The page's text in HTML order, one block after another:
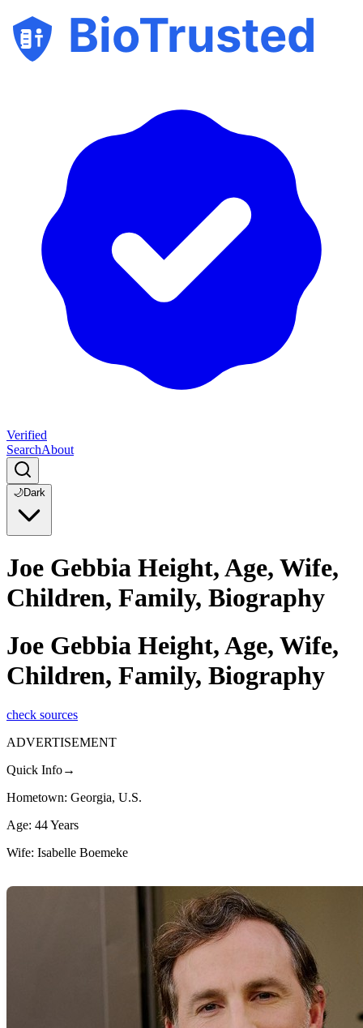
BioTrusted
Verified
SearchAbout
🌙Dark
Joe Gebbia Height, Age, Wife,
Children, Family, Biography
Joe Gebbia Height, Age, Wife,
Children, Family, Biography
check sources
ADVERTISEMENT
Quick Info→
Hometown: Georgia, U.S.
Age: 44 Years
Wife: Isabelle Boemeke